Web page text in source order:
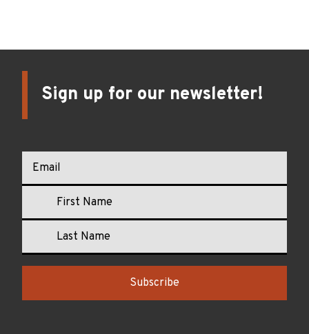
Sign up for our newsletter!
Subscribe